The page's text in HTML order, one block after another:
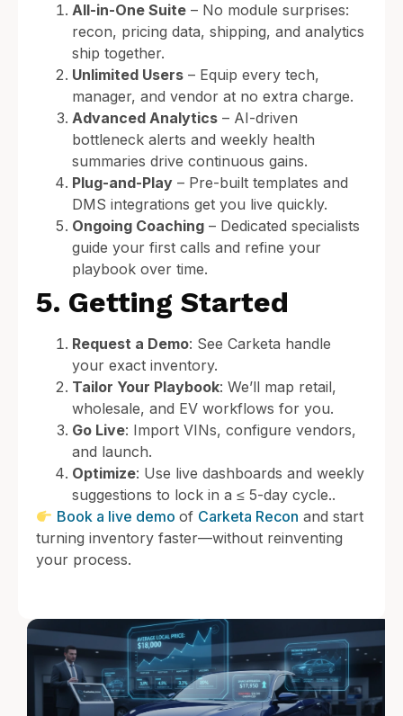
All-in-One Suite – No module surprises:
recon, pricing data, shipping, and analytics
ship together.
Unlimited Users – Equip every tech,
manager, and vendor at no extra charge.
Advanced Analytics – AI-driven
bottleneck alerts and weekly health
summaries drive continuous gains.
Plug-and-Play – Pre-built templates and
DMS integrations get you live quickly.
Ongoing Coaching – Dedicated specialists
guide your first calls and refine your
playbook over time.
5. Getting Started
Request a Demo: See Carketa handle
your exact inventory.
Tailor Your Playbook: We’ll map retail,
wholesale, and EV workflows for you.
Go Live: Import VINs, configure vendors,
and launch.
Optimize: Use live dashboards and weekly
suggestions to lock in a ≤ 5-day cycle..
Book a live demoof Carketa Recon and start
turning inventory faster—without reinventing
your process.